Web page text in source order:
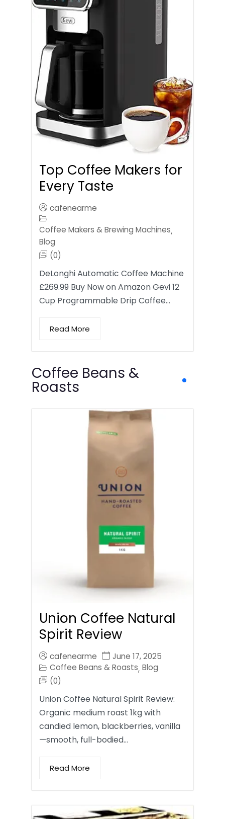
Top Coffee Makers for
Every Taste
cafenearme
Coffee Makers & Brewing Machines,
Blog
(0)
DeLonghi Automatic Coffee Machine
£269.99 Buy Now on Amazon Gevi 12
Cup Programmable Drip Coffee…
Read More
Coffee Beans &
Roasts
Union Coffee Natural
Spirit Review
cafenearme
June 17, 2025
Coffee Beans & Roasts, Blog
(0)
Union Coffee Natural Spirit Review:
Organic medium roast 1kg with
candied lemon, blackberries, vanilla
—smooth, full-bodied…
Read More